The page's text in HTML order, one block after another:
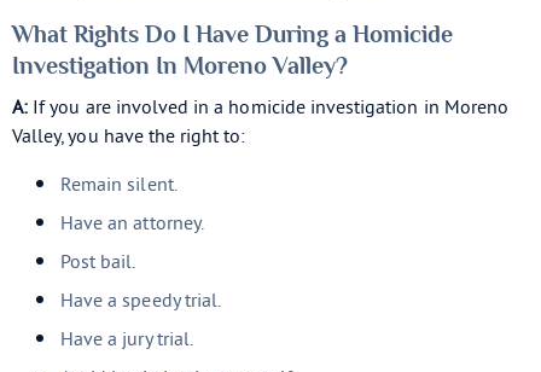
What Rights Do I Have During a Homicide
Investigation In Moreno Valley?
A: If you are involved in a homicide investigation in Moreno
Valley, you have the right to:
Remain silent.
Have an attorney.
Post bail.
Have a speedy trial.
Have a jury trial.